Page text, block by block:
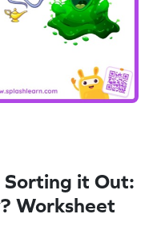
it Out:
Worksheet